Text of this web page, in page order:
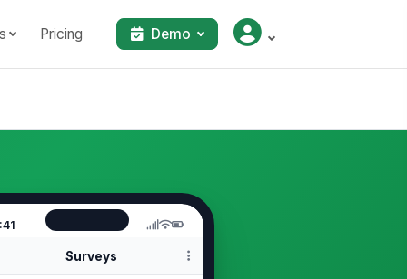
Pricing Demo
Surveys